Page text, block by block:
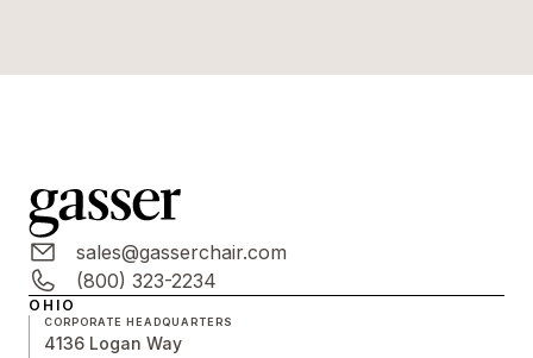
sales@gasserchair.com
(800) 323-2234
OHIO
CORPORATE HEADQUARTERS
4136 Logan Way